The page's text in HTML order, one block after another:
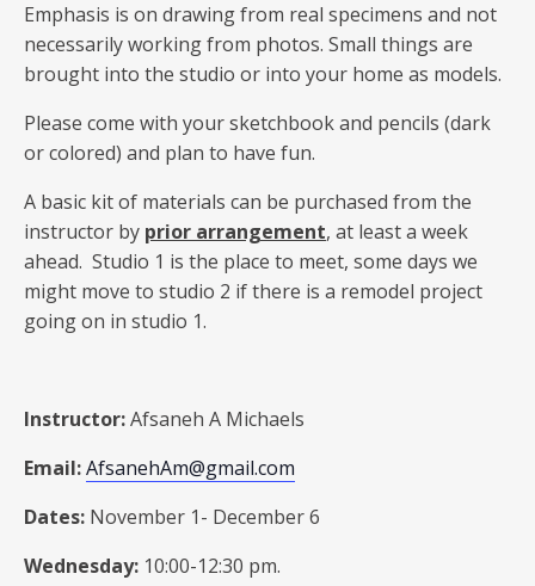
Emphasis is on drawing from real specimens and not
necessarily working from photos. Small things are
brought into the studio or into your home as models.
Please come with your sketchbook and pencils (dark
or colored) and plan to have fun.
A basic kit of materials can be purchased from the
instructor by prior arrangement, at least a week
ahead. Studio 1 is the place to meet, some days we
might move to studio 2 if there is a remodel project
going on in studio 1.
Instructor:Afsaneh A Michaels
Email:AfsanehAm@gmail.com
Dates: November 1- December 6
Wednesday: 10:00-12:30 pm.